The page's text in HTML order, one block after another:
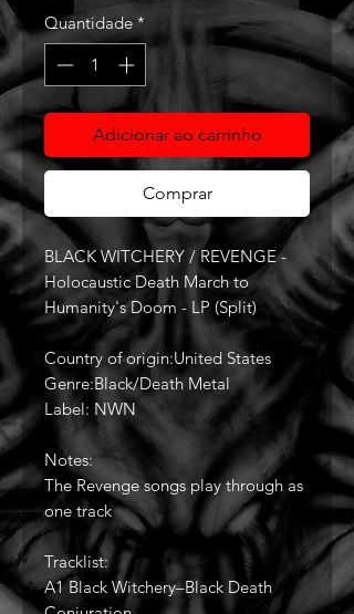
Quantidade *
Adicionar ao carrinho
Comprar
BLACK WITCHERY / REVENGE -
Holocaustic Death March to
Humanity's Doom - LP (Split)
Country of origin:United States
Genre:Black/Death Metal
Label: NWN
Notes:
The Revenge songs play through as
one track
Tracklist:
A1 Black Witchery–Black Death